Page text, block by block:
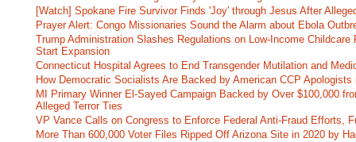
[Watch] Spokane Fire Survivor Finds 'Joy' through Jesus After
Prayer Alert: Congo Missionaries Sound the Alarm about Ebola
Trump Administration Slashes Regulations on Low-Income
Start Expansion
Connecticut Hospital Agrees to End Transgender Mutilation and
How Democratic Socialists Are Backed by American CCP Apologists
MI Primary Winner El-Sayed Campaign Backed by Over $100,000
Alleged Terror Ties
VP Vance Calls on Congress to Enforce Federal Anti-Fraud Efforts,
More Than 600,000 Voter Files Ripped Off Arizona Site in 2020 by